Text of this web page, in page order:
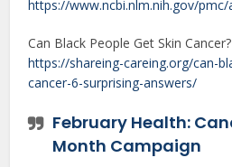
https://www.ncbi.nlm.nih.gov/
Can Black People Get Skin
https://shareing-careing.org/can-
cancer-6-surprising-answers/
February Health:
Month Campaign